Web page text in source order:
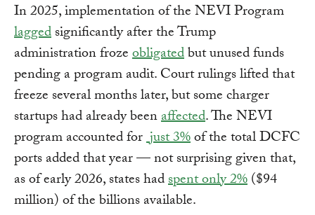
In 2025, implementation of the NEVI Program
laggedsignificantly after the Trump
administration frozeobligatedbut unused funds
pending a program audit. Court rulings lifted that
freeze several months later, but some charger
startups had already beenaffected. The NEVI
program accounted forjust 3%of the total DCFC
ports added that year — not surprising given that,
as of early 2026, states hadspent only 2%($94
million) of the billions available.